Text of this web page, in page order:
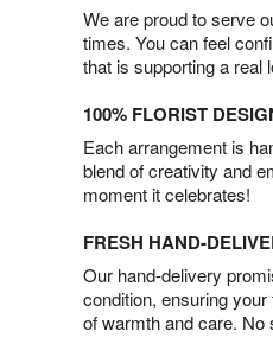
We are proud to serve
times. You can feel
that is supporting a real
100% FLORIST
Each arrangement is
blend of creativity and
moment it celebrates!
FRESH HAND-
Our hand-delivery
condition, ensuring
of warmth and care. No